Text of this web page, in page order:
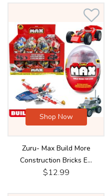
Shop Now
Zuru- Max Build More
Construction Bricks E...
$12.99